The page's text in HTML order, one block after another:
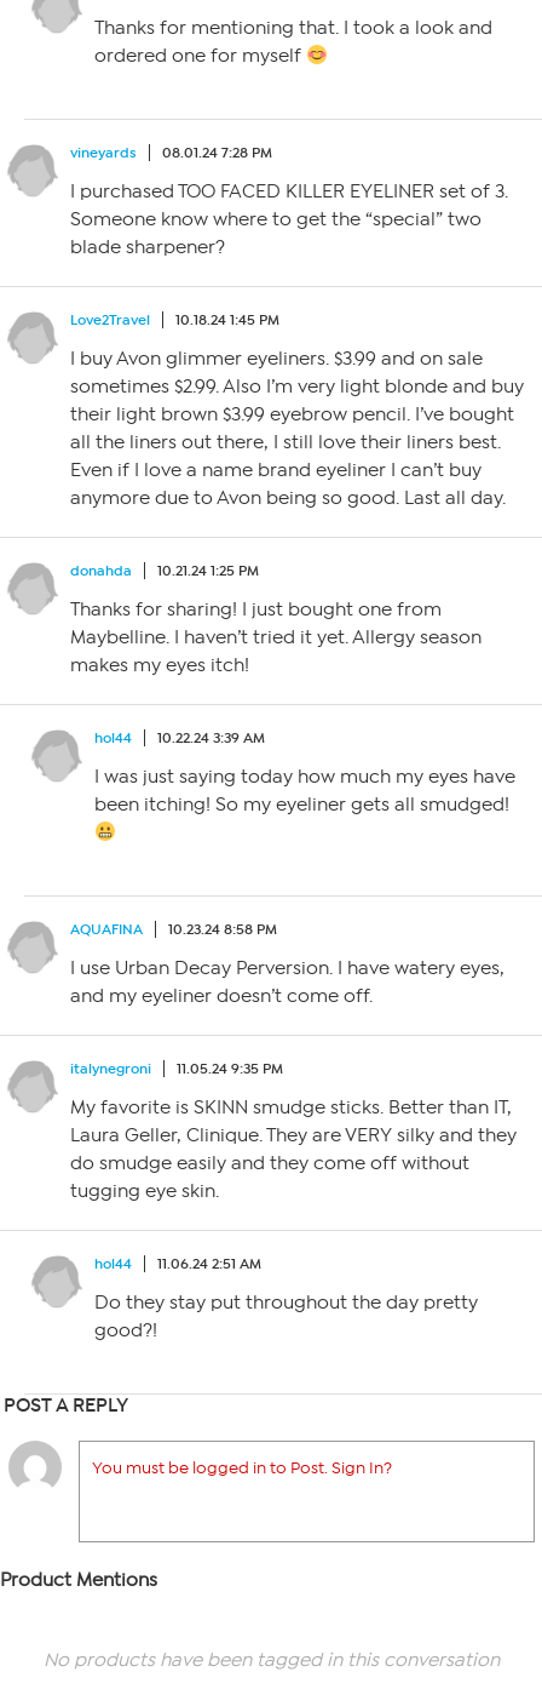
Thanks for mentioning that. I took a look and
ordered one for myself
vineyards 08.01.24 7:28 PM
I purchased TOO FACED KILLER EYELINER set of 3.
Someone know where to get the “special” two
blade sharpener?
Love2Travel 10.18.24 1:45 PM
I buy Avon glimmer eyeliners. $3.99 and on sale
sometimes $2.99. Also I’m very light blonde and buy
their light brown $3.99 eyebrow pencil. I’ve bought
all the liners out there, I still love their liners best.
Even if I love a name brand eyeliner I can’t buy
anymore due to Avon being so good. Last all day.
donahda 10.21.24 1:25 PM
Thanks for sharing! I just bought one from
Maybelline. I haven’t tried it yet. Allergy season
makes my eyes itch!
hol44 10.22.24 3:39 AM
I was just saying today how much my eyes have
been itching! So my eyeliner gets all smudged!
AQUAFINA 10.23.24 8:58 PM
I use Urban Decay Perversion. I have watery eyes,
and my eyeliner doesn’t come off.
italynegroni 11.05.24 9:35 PM
My favorite is SKINN smudge sticks. Better than IT,
Laura Geller, Clinique. They are VERY silky and they
do smudge easily and they come off without
tugging eye skin.
hol44 11.06.24 2:51 AM
Do they stay put throughout the day pretty
good?!
POST A REPLY
You must be logged in to Post. Sign In?
Product Mentions
No products have been tagged in this conversation